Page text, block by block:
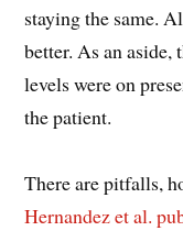
staying the same.
better. As an aside,
levels were on
the patient.
There are pitfalls,
Hernandez et al.